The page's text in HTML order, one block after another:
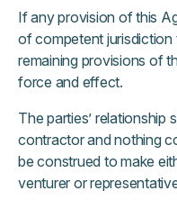
If any provision of this
of competent
remaining provisions of
force and effect.
The parties’ relationship
contractor and nothing
be construed to make
venturer or